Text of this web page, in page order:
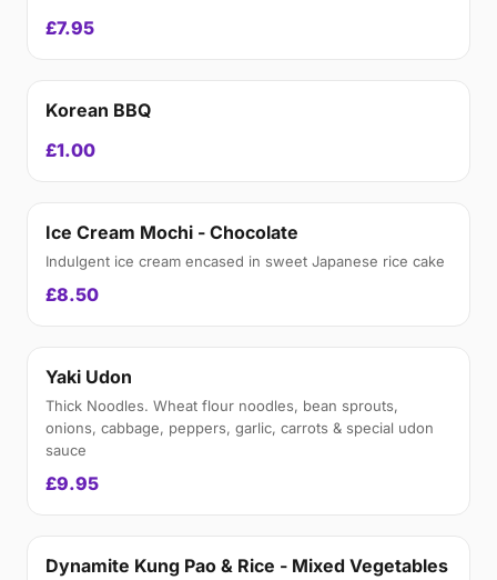
£7.95
Korean BBQ
£1.00
Ice Cream Mochi - Chocolate
Indulgent ice cream encased in sweet Japanese rice cake
£8.50
Yaki Udon
Thick Noodles. Wheat flour noodles, bean sprouts,
onions, cabbage, peppers, garlic, carrots & special udon
sauce
£9.95
Dynamite Kung Pao & Rice - Mixed Vegetables